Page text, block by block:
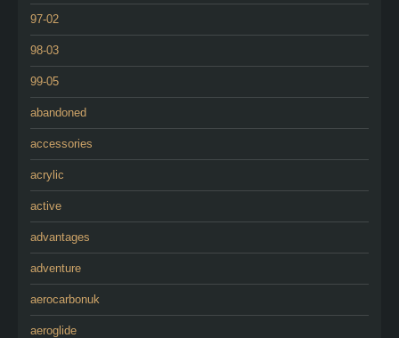
97-02
98-03
99-05
abandoned
accessories
acrylic
active
advantages
adventure
aerocarbonuk
aeroglide